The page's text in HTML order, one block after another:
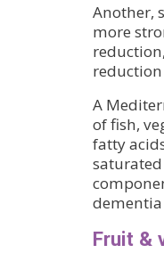
Another,
more
A
of fish,
fatty
dementia
Fruit &